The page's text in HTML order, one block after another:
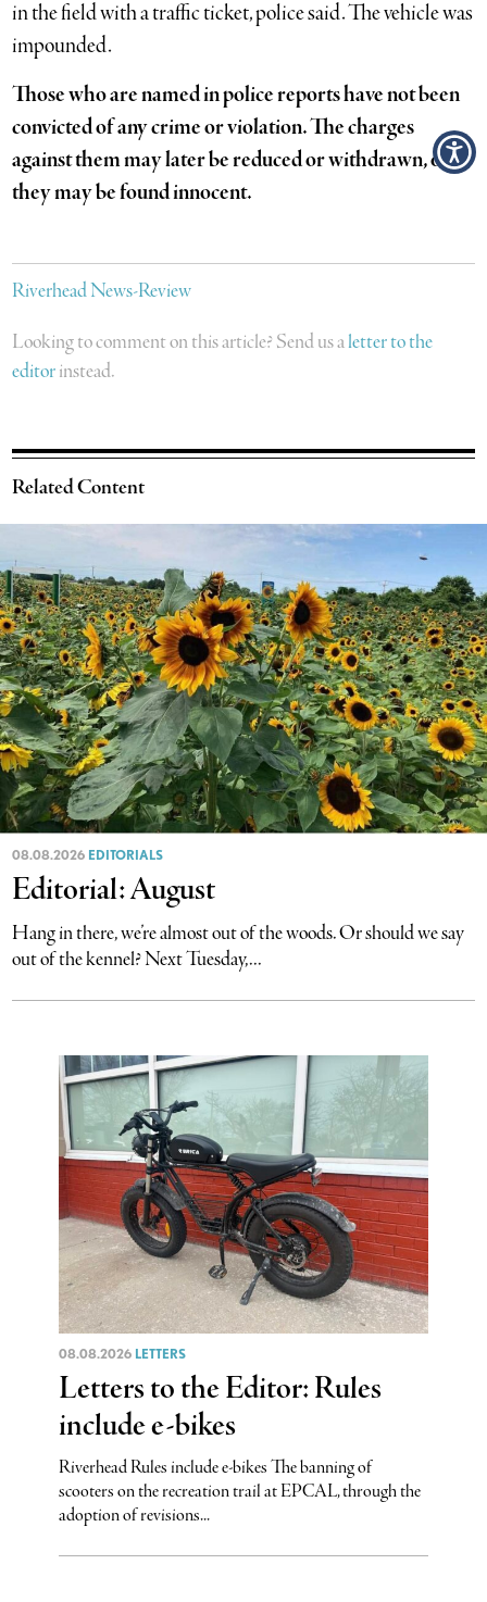
in the field with a traffic ticket, police said. The vehicle was
impounded.
Those who are named in police reports have not been
convicted of any crime or violation. The charges
against them may later be reduced or withdrawn, or
they may be found innocent.
Riverhead News-Review
Looking to comment on this article? Send us aletter to the
editorinstead.
Related Content
08.08.2026 EDITORIALS
Editorial: August
Hang in there, we’re almost out of the woods. Or should we say
out of the kennel? Next Tuesday,...
08.08.2026 LETTERS
Letters to the Editor: Rules
include e-bikes
Riverhead Rules include e-bikes The banning of
scooters on the recreation trail at EPCAL, through the
adoption of revisions...